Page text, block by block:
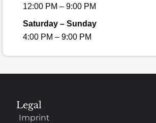
12:00 PM – 9:00 PM
Saturday – Sunday
4:00 PM – 9:00 PM
Legal
Imprint